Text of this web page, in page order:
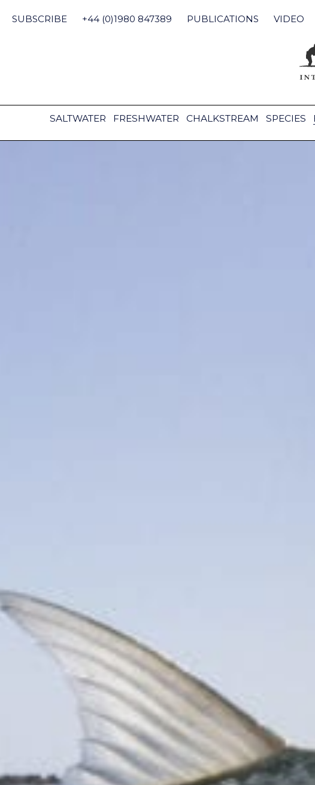
content
SUBSCRIBE +44 (0)1980 847389 PUBLICATIONS VIDEO
SALTWATER FRESHWATER CHALKSTREAM SPECIES